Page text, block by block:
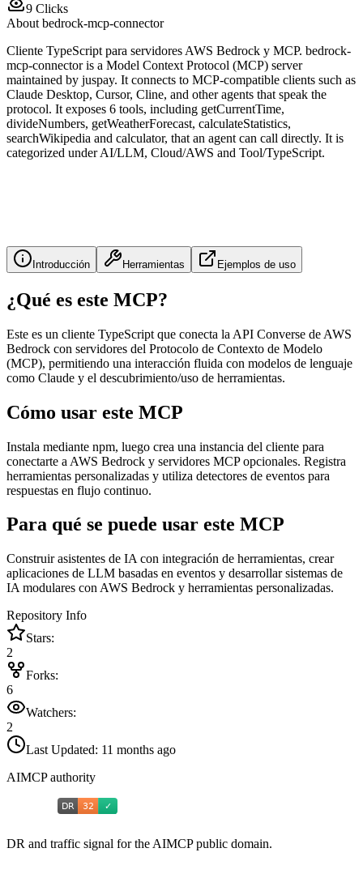
9 Clicks
About bedrock-mcp-connector
Cliente TypeScript para servidores AWS Bedrock y MCP. bedrock-
mcp-connector is a Model Context Protocol (MCP) server
maintained by juspay. It connects to MCP-compatible clients such as
Claude Desktop, Cursor, Cline, and other agents that speak the
protocol. It exposes 6 tools, including getCurrentTime,
divideNumbers, getWeatherForecast, calculateStatistics,
searchWikipedia and calculator, that an agent can call directly. It is
categorized under AI/LLM, Cloud/AWS and Tool/TypeScript.
Introducción Herramientas Ejemplos de uso
¿Qué es este MCP?
Este es un cliente TypeScript que conecta la API Converse de AWS
Bedrock con servidores del Protocolo de Contexto de Modelo
(MCP), permitiendo una interacción fluida con modelos de lenguaje
como Claude y el descubrimiento/uso de herramientas.
Cómo usar este MCP
Instala mediante npm, luego crea una instancia del cliente para
conectarte a AWS Bedrock y servidores MCP opcionales. Registra
herramientas personalizadas y utiliza detectores de eventos para
respuestas en flujo continuo.
Para qué se puede usar este MCP
Construir asistentes de IA con integración de herramientas, crear
aplicaciones de LLM basadas en eventos y desarrollar sistemas de
IA modulares con AWS Bedrock y herramientas personalizadas.
Repository Info
Stars:
2
Forks:
6
Watchers:
2
Last Updated: 11 months ago
AIMCP authority
DR and traffic signal for the AIMCP public domain.